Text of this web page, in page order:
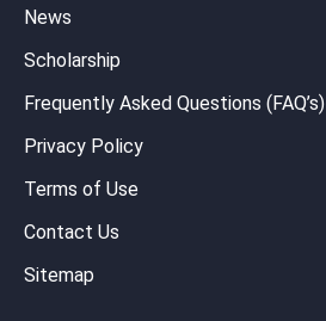
News
Scholarship
Frequently Asked Questions (FAQ’s)
Privacy Policy
Terms of Use
Contact Us
Sitemap